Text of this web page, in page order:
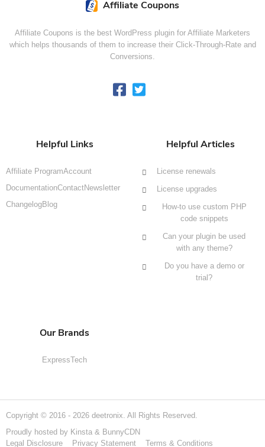
Affiliate Coupons
Affiliate Coupons is the best WordPress plugin for Affiliate Marketers
which helps thousands of them to increase their Click-Through-Rate and
Conversions.
Helpful Links
Affiliate ProgramAccount
DocumentationContactNewsletter
ChangelogBlog
Helpful Articles
License renewals
License upgrades
How-to use custom PHP
code snippets
Can your plugin be used
with any theme?
Do you have a demo or
trial?
Our Brands
ExpressTech
Copyright © 2016 - 2026 deetronix. All Rights Reserved.
Proudly hosted by Kinsta & BunnyCDN
Legal Disclosure
Privacy Statement Terms & Conditions